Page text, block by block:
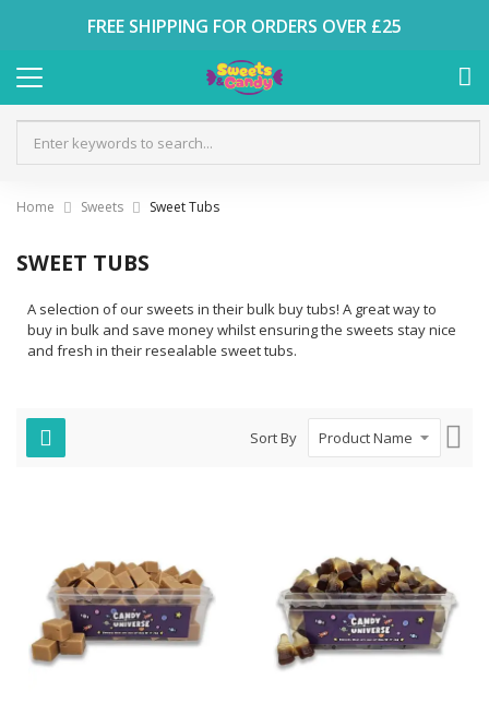
FREE SHIPPING FOR ORDERS OVER £25
Home Sweets Sweet Tubs
SWEET TUBS
A selection of our sweets in their bulk buy tubs! A great way to
buy in bulk and save money whilst ensuring the sweets stay nice
and fresh in their resealable sweet tubs.
Sort By